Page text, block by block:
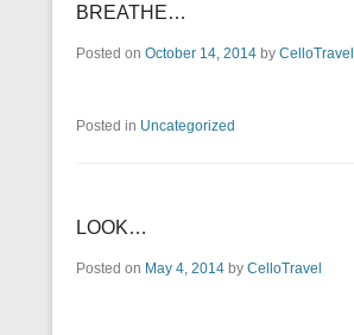
BREATHE…
Posted on October 14, 2014 by CelloTravel
Posted in Uncategorized
LOOK…
Posted on May 4, 2014 by CelloTravel